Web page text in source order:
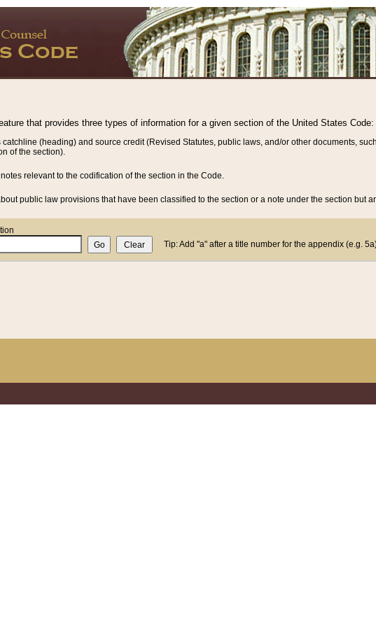
that provides three types of information for a given section of the United States Code:
catchline (heading) and source credit (Revised Statutes, public laws, and/or other documents,
of the section).
relevant to the codification of the section in the Code.
public law provisions that have been classified to the section or a note under the section but
Tip: Add "a" after a title number for the appendix (e.g.